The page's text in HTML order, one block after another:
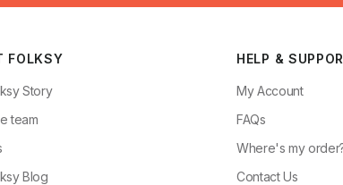
FOLKSY
Story
team
Blog
HELP &
My Account
FAQs
Where's my
Contact Us